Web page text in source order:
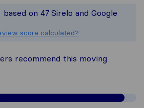
All reviews gathered
based on 47 Sirelo and Google
score calculated?
recommend this moving